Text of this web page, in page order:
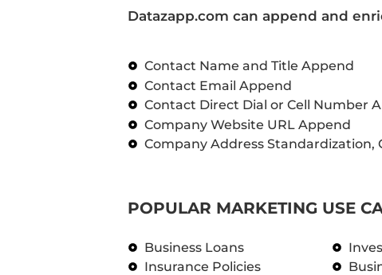
Datazapp.com can append and
Contact Name and Title Append
Contact Email Append
Contact Direct Dial or Cell Number
Company Website URL Append
Company Address Standardization,
POPULAR MARKETING USE
Business Loans
Insurance Policies